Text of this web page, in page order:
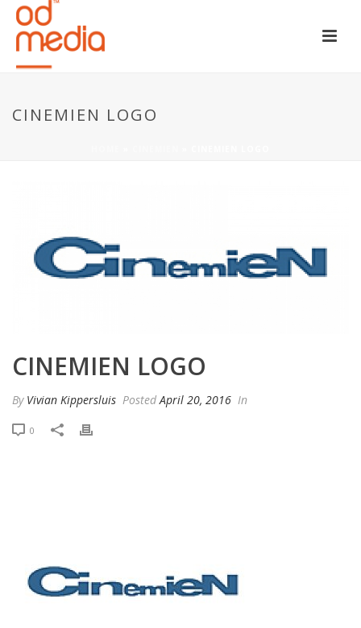
CINEMIEN LOGO
CINEMIEN LOGO
By Vivian Kippersluis Posted April 20, 2016 In
0